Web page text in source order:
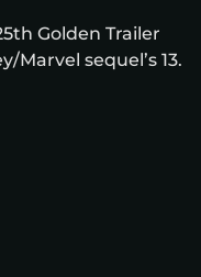
Golden Trailer
sequel’s 13.